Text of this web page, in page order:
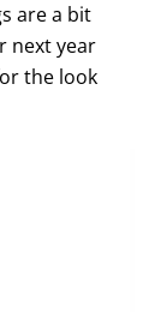
are a bit
next year
the look